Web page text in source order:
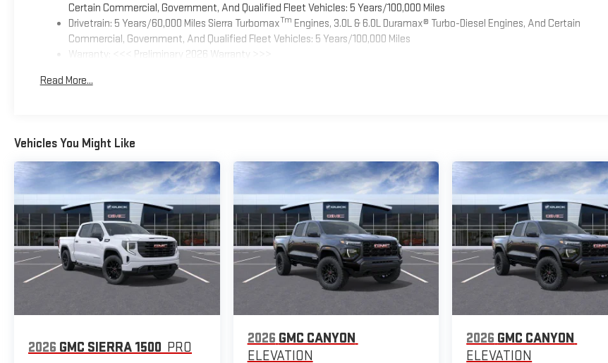
Certain Commercial, Government, And Qualified Fleet Vehicles: 5 Years/100,000 Miles
Drivetrain: 5 Years/60,000 Miles Sierra TurbomaxTm Engines, 3.0L & 6.0L Duramax® Turbo-Diesel Engines, And Certain
Commercial, Government, And Qualified Fleet Vehicles: 5 Years/100,000 Miles
Warranty: <<< Preliminary 2026 Warranty >>>
Maintenance: First Visit: 12 Months/12,000 Miles
Read More...
Vehicles You Might Like
2026 GMC SIERRA 1500 PRO
2026 GMC CANYON
ELEVATION
2026 GMC CANYON
ELEVATION